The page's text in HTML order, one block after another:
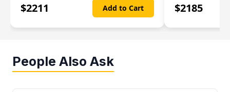
$2211 Add to Cart $2185
People Also Ask